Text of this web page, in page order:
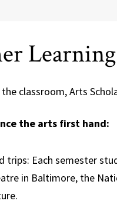
classroom, Arts
the arts first hand:
trips: Each semester
in Baltimore, the